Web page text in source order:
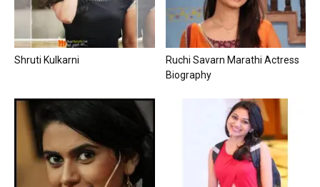
Shruti Kulkarni
Ruchi Savarn Marathi Actress
Biography